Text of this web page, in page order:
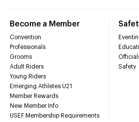
Become a Member
Convention
Professionals
Grooms
Adult Riders
Young Riders
Emerging Athletes U21
Member Rewards
New Member Info
USEF Membership Requirements
Safety